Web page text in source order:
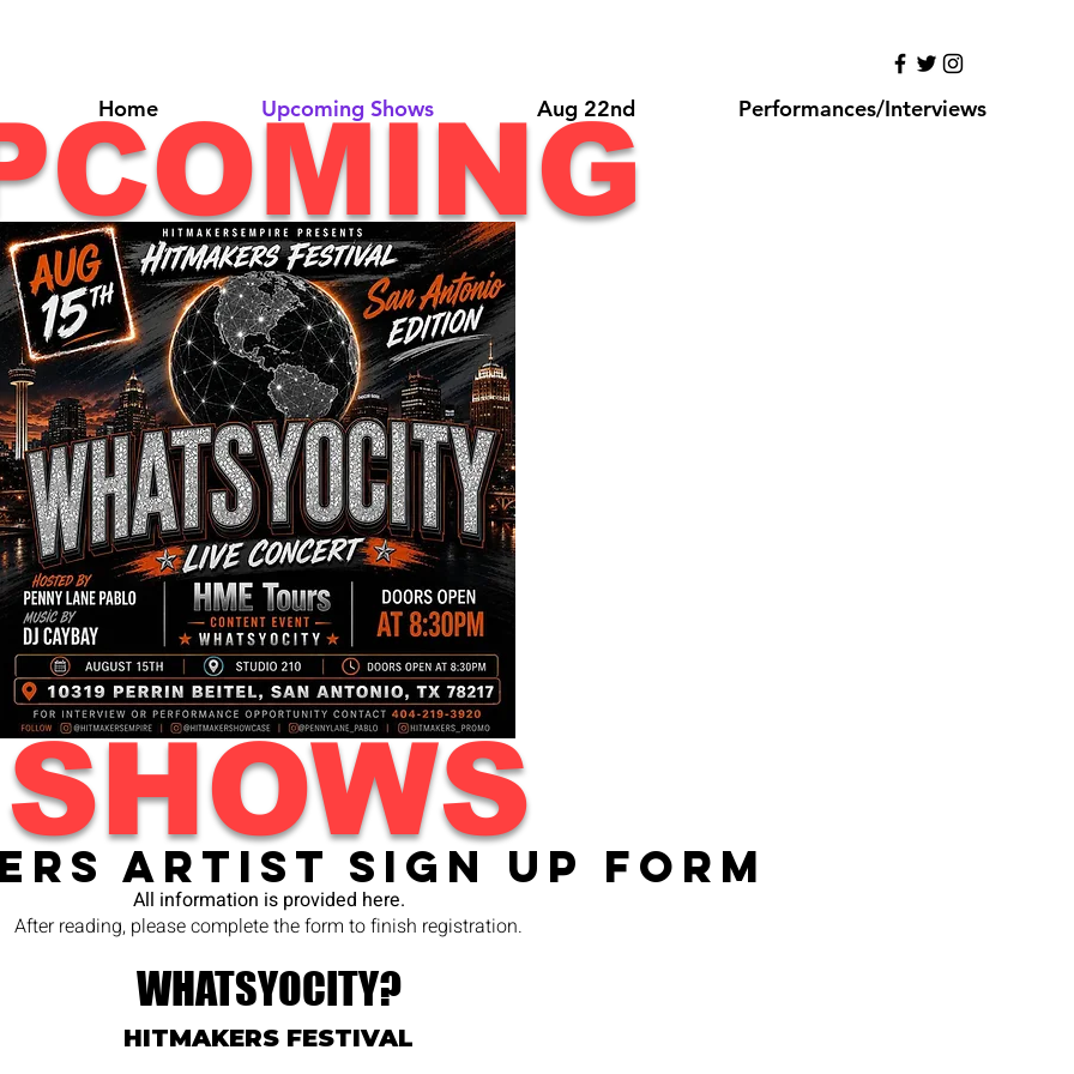
Home Upcoming Shows Aug 22nd Performances/Interviews
SHOWS
Artist Sign Up Form
All information is provided here.
After reading, please complete the form to finish registration.
WHATSYOCITY?
HITMAKERS FESTIVAL​